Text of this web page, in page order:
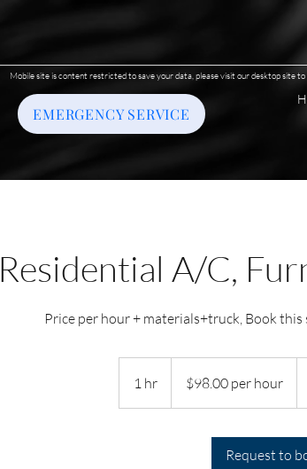
EMERGENCY SERVICE
Mobile site is content restricted to save your data, please visit our desktop site to
Residential A/C,
Price per hour + materials+truck, Book this
1 hr1
h
hour$98.00 per hour
Request to